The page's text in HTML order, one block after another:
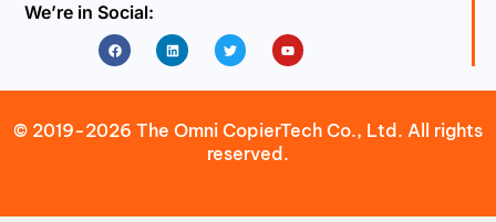
We’re in Social:
FacebookLinkedin Twitter Youtube
© 2019-2026 The Omni CopierTech Co., Ltd. All rights
reserved.